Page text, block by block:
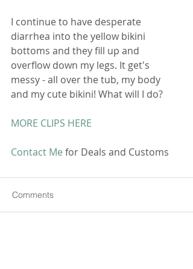
I continue to have desperate
diarrhea into the yellow bikini
bottoms and they fill up and
overflow down my legs. It get's
messy - all over the tub, my body
and my cute bikini! What will I do?
MORE CLIPS HERE
Contact Me for Deals and Customs
Comments